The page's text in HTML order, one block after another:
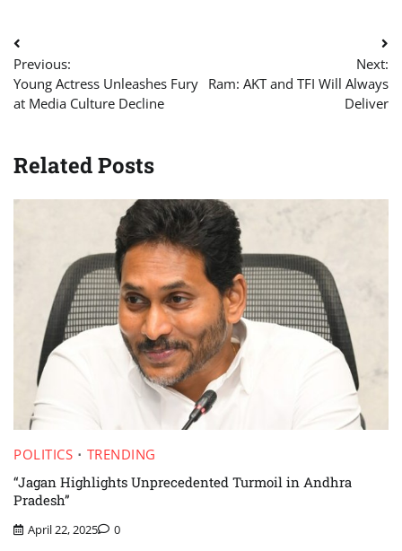
Post
navigation
Previous:
Young Actress Unleashes Fury
at Media Culture Decline
Next:
Ram: AKT and TFI Will Always
Deliver
Related Posts
POLITICS
TRENDING
“Jagan Highlights Unprecedented Turmoil in Andhra
Pradesh”
April 22, 2025 0